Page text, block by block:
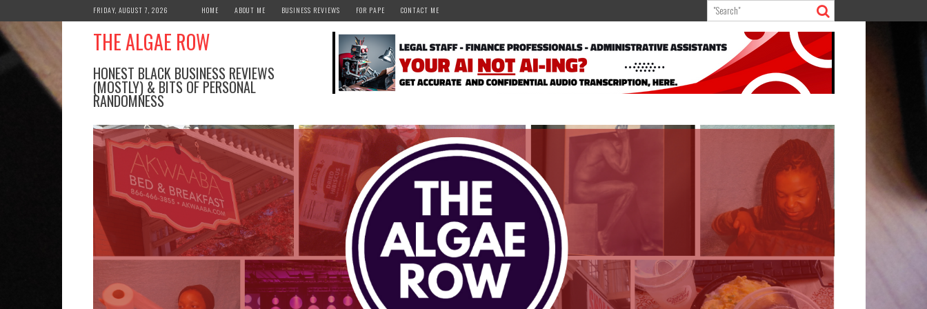
to
content
FRIDAY, AUGUST 7, 2026 HOME ABOUT ME BUSINESS REVIEWS FOR PAPE CONTACT ME
THE ALGAE ROW
HONEST BLACK BUSINESS REVIEWS
(MOSTLY) & BITS OF PERSONAL
RANDOMNESS